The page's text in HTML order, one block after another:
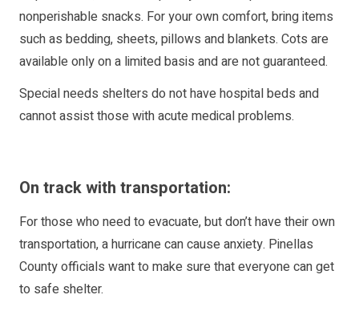
nonperishable snacks. For your own comfort, bring items
such as bedding, sheets, pillows and blankets. Cots are
available only on a limited basis and are not guaranteed.
Special needs shelters do not have hospital beds and
cannot assist those with acute medical problems.
On track with transportation:
For those who need to evacuate, but don’t have their own
transportation, a hurricane can cause anxiety. Pinellas
County officials want to make sure that everyone can get
to safe shelter.